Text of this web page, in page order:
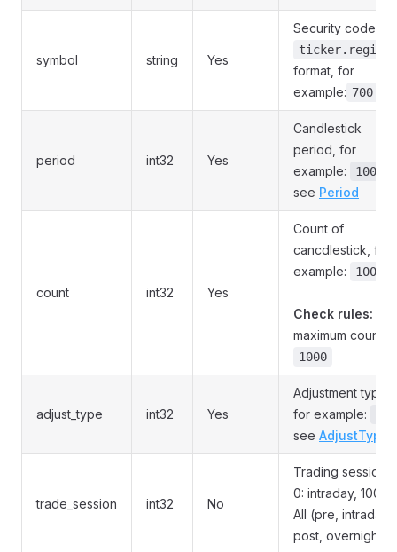
symbol string Yes
Security code, in
ticker.region
format, for
example: 700.HK
period int32 Yes
Candlestick
period, for
example:
1000
see Period
count int32 Yes
Count of
cancdlestick, for
example:
100
Check rules:
maximum count is
1000
adjust_type int32 Yes
Adjustment type,
for example:
see AdjustType
trade_session int32 No
Trading session,
0: intraday, 100:
All (pre, intraday,
post, overnight)